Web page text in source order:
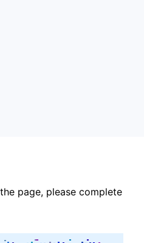
page, please complete